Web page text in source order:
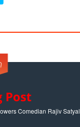
Post
Comedian Rajiv Satyal